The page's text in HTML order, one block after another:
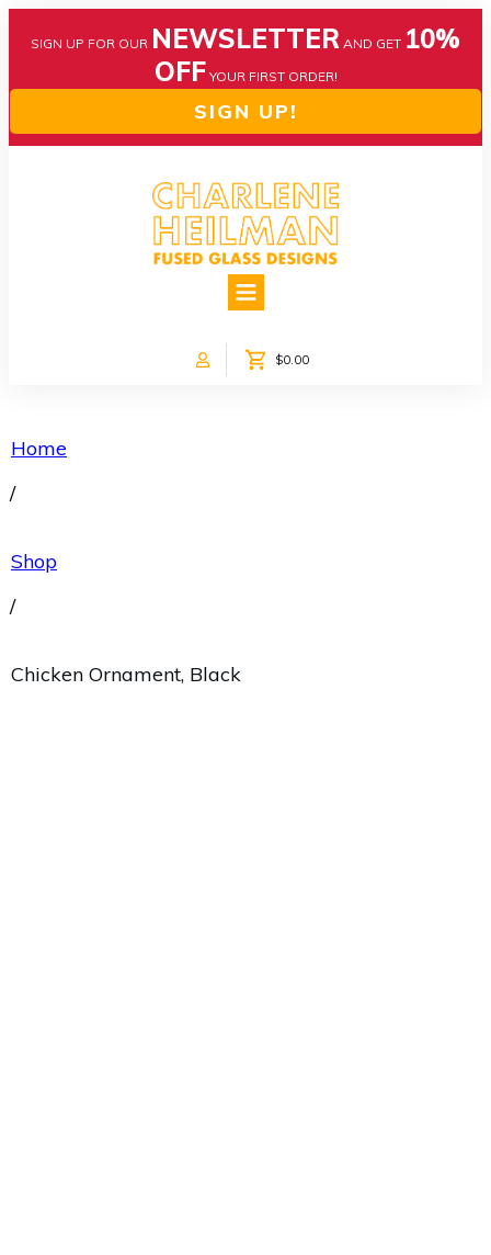
SIGN UP FOR OUR NEWSLETTER AND GET 10%
OFF YOUR FIRST ORDER!
SIGN UP!
ABOUT US
$0.00
Home
/
Shop
/
Chicken Ornament, Black